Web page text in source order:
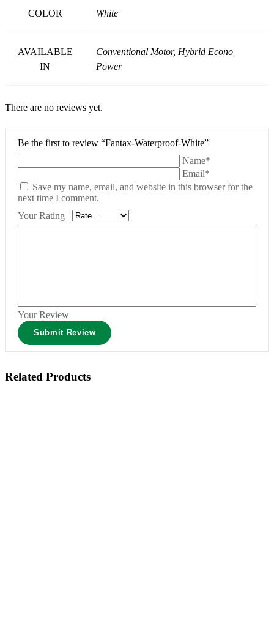
COLOR White
AVAILABLE
IN
Conventional Motor, Hybrid Econo
Power
There are no reviews yet.
Be the first to review “Fantax-Waterproof-White”
Name*
Email*
Save my name, email, and website in this browser for the
next time I comment.
Your Rating
Your Review
Related Products